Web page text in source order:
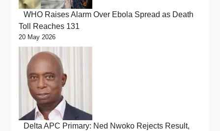
WHO Raises Alarm Over Ebola Spread as Death
Toll Reaches 131
20 May 2026
Delta APC Primary: Ned Nwoko Rejects Result,